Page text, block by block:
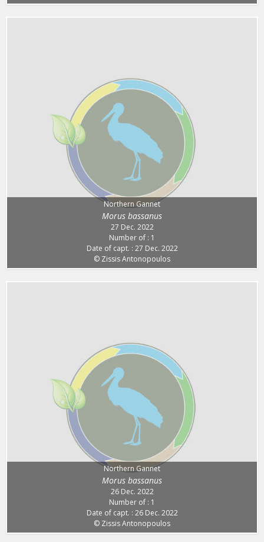
Northern Gannet
Morus bassanus
27 Dec. 2022
Number of : 1
Date of capt. : 27 Dec. 2022
© Zissis Antonopoulos
Northern Gannet
Morus bassanus
26 Dec. 2022
Number of : 1
Date of capt. : 26 Dec. 2022
© Zissis Antonopoulos